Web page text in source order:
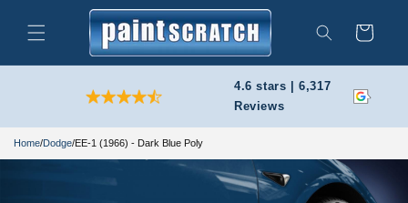
content
Search
Cart
4.6 stars | 6,317
Reviews
Home/Dodge/EE-1 (1966) - Dark Blue Poly